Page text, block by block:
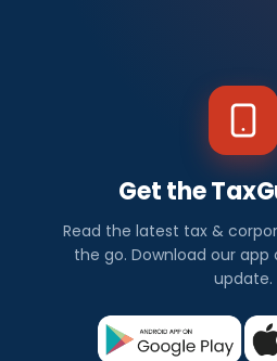
Get the
Read the latest tax &
the go. Download our app
update.